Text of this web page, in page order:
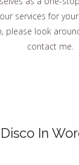
services for
please look
contact me.
In